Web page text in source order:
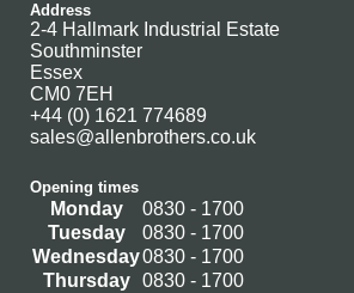
Address
2-4 Hallmark Industrial Estate
Southminster
Essex
CM0 7EH
+44 (0) 1621 774689
sales@allenbrothers.co.uk
Opening times
Monday
0830 - 1700
Tuesday
0830 - 1700
Wednesday0830 - 1700
Thursday
0830 - 1700